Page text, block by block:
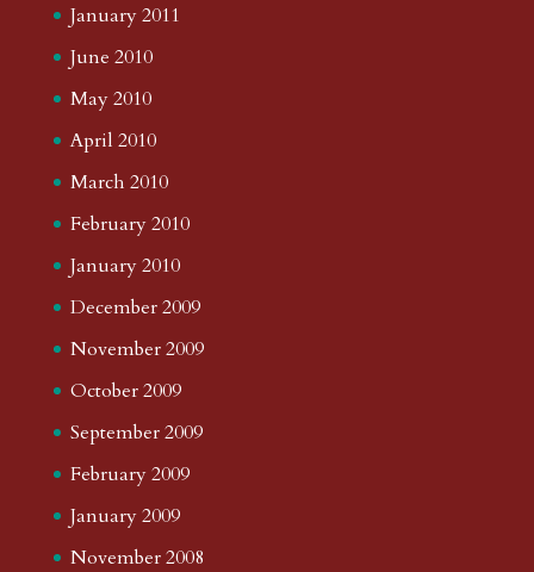
January 2011
June 2010
May 2010
April 2010
March 2010
February 2010
January 2010
December 2009
November 2009
October 2009
September 2009
February 2009
January 2009
November 2008